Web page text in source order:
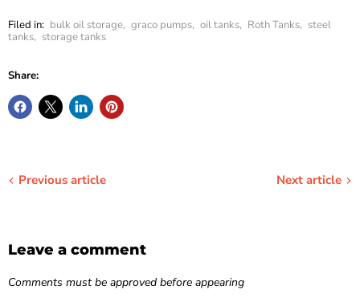
Filed in: bulk oil storage, graco pumps, oil tanks, Roth Tanks, steel
tanks, storage tanks
Share:
Previous article Next article
Leave a comment
Comments must be approved before appearing